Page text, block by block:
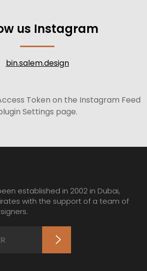
us Instagram
bin.salem.design
Token on the Instagram Feed
Settings page.
established in 2002 in Dubai,
with the support of a team of